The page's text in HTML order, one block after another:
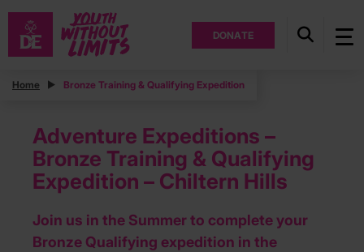
DONATE
Home Bronze Training & Qualifying Expedition
Adventure Expeditions –
Bronze Training & Qualifying
Expedition – Chiltern Hills
Join us in the Summer to complete your
Bronze Qualifying expedition in the